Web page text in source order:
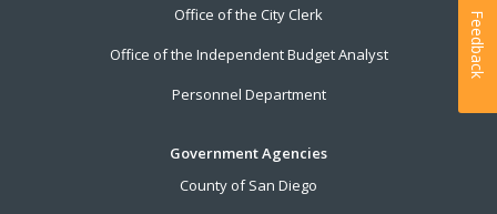
Office of the City Clerk
Office of the Independent Budget Analyst
Personnel Department
Government Agencies
County of San Diego
Feedback